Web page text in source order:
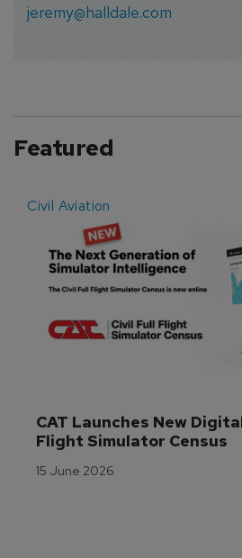
jeremy@halldale.com
Featured
Civil Aviation
CAT Launches New
Flight Simulator Census
15 June 2026